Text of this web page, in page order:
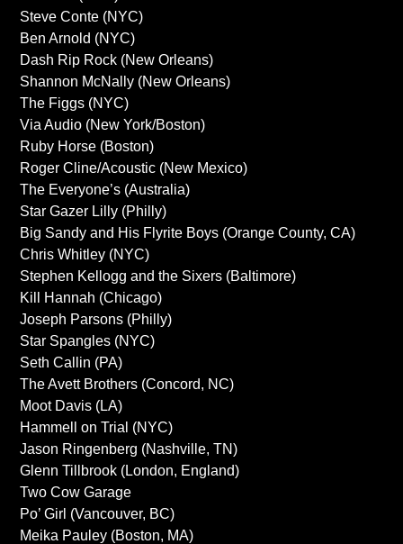
Steve Conte (NYC)
Ben Arnold (NYC)
Dash Rip Rock (New Orleans)
Shannon McNally (New Orleans)
The Figgs (NYC)
Via Audio (New York/Boston)
Ruby Horse (Boston)
Roger Cline/Acoustic (New Mexico)
The Everyone’s (Australia)
Star Gazer Lilly (Philly)
Big Sandy and His Flyrite Boys (Orange County, CA)
Chris Whitley (NYC)
Stephen Kellogg and the Sixers (Baltimore)
Kill Hannah (Chicago)
Joseph Parsons (Philly)
Star Spangles (NYC)
Seth Callin (PA)
The Avett Brothers (Concord, NC)
Moot Davis (LA)
Hammell on Trial (NYC)
Jason Ringenberg (Nashville, TN)
Glenn Tillbrook (London, England)
Two Cow Garage
Po’ Girl (Vancouver, BC)
Meika Pauley (Boston, MA)